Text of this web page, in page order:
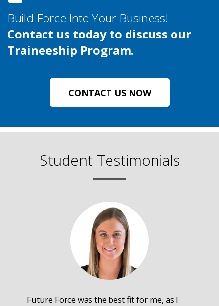
Build Force Into Your Business!
Contact us today to discuss our
Traineeship Program.
CONTACT US NOW
Student Testimonials
Future Force was the best fit for me, as I